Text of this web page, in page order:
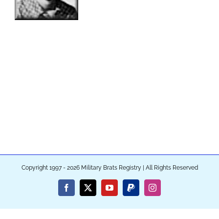
Copyright 1997 - 2026 Military Brats Registry | All Rights Reserved
Facebook
X YouTubePayPalInstagram